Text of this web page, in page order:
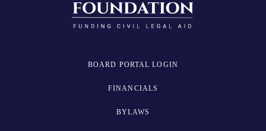
BOARD PORTAL LOGIN
FINANCIALS
BYLAWS